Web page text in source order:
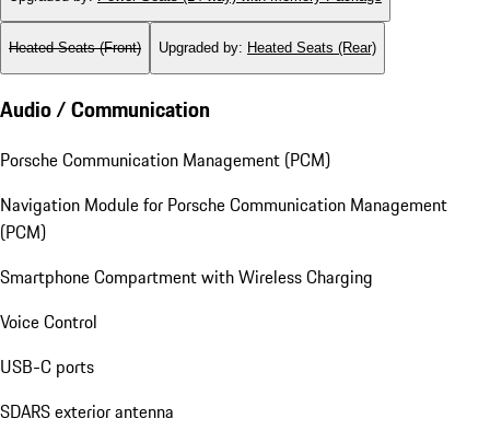
Heated Seats (Front) Upgraded by: Heated Seats (Rear)
Audio / Communication
Porsche Communication Management (PCM)
Navigation Module for Porsche Communication Management
(PCM)
Smartphone Compartment with Wireless Charging
Voice Control
USB-C ports
SDARS exterior antenna